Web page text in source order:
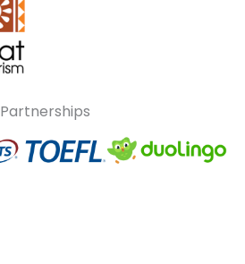
Partnerships